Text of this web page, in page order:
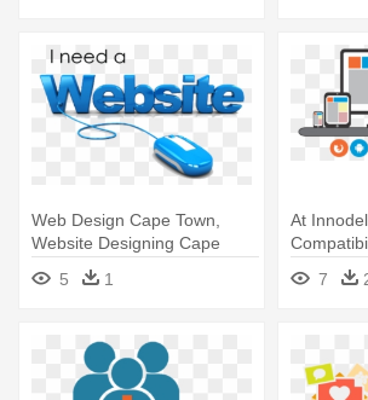
Web Design Cape Town,
Website Designing Cape
Town, - Web Developer
5 1
At
Services
7